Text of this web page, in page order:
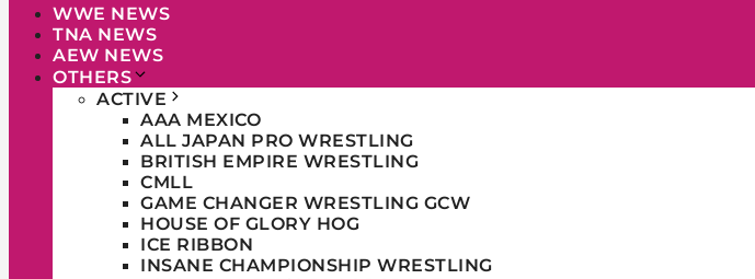
WWE NEWS
TNA NEWS
AEW NEWS
OTHERS
ACTIVE
AAA MEXICO
ALL JAPAN PRO WRESTLING
BRITISH EMPIRE WRESTLING
CMLL
GAME CHANGER WRESTLING GCW
HOUSE OF GLORY HOG
ICE RIBBON
INSANE CHAMPIONSHIP WRESTLING